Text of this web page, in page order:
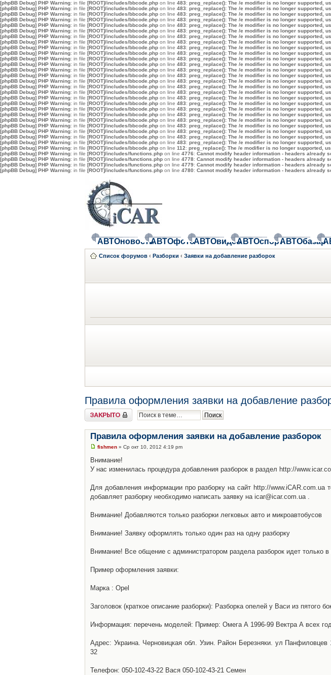
[phpBB Debug] PHP Warning: in file [ROOT]/includes/bbcode.php on line 483: preg_replace(): The /e modifier is no longer supported,
[phpBB Debug] PHP Warning: in file [ROOT]/includes/bbcode.php on line 483: preg_replace(): The /e modifier is no longer supported,
[phpBB Debug] PHP Warning: in file [ROOT]/includes/bbcode.php on line 483: preg_replace(): The /e modifier is no longer supported,
[phpBB Debug] PHP Warning: in file [ROOT]/includes/bbcode.php on line 483: preg_replace(): The /e modifier is no longer supported,
[phpBB Debug] PHP Warning: in file [ROOT]/includes/bbcode.php on line 483: preg_replace(): The /e modifier is no longer supported,
[phpBB Debug] PHP Warning: in file [ROOT]/includes/bbcode.php on line 483: preg_replace(): The /e modifier is no longer supported,
[phpBB Debug] PHP Warning: in file [ROOT]/includes/bbcode.php on line 483: preg_replace(): The /e modifier is no longer supported,
[phpBB Debug] PHP Warning: in file [ROOT]/includes/bbcode.php on line 483: preg_replace(): The /e modifier is no longer supported,
[phpBB Debug] PHP Warning: in file [ROOT]/includes/bbcode.php on line 483: preg_replace(): The /e modifier is no longer supported,
[phpBB Debug] PHP Warning: in file [ROOT]/includes/bbcode.php on line 483: preg_replace(): The /e modifier is no longer supported,
[phpBB Debug] PHP Warning: in file [ROOT]/includes/bbcode.php on line 483: preg_replace(): The /e modifier is no longer supported,
[phpBB Debug] PHP Warning: in file [ROOT]/includes/bbcode.php on line 483: preg_replace(): The /e modifier is no longer supported,
[phpBB Debug] PHP Warning: in file [ROOT]/includes/bbcode.php on line 483: preg_replace(): The /e modifier is no longer supported,
[phpBB Debug] PHP Warning: in file [ROOT]/includes/bbcode.php on line 483: preg_replace(): The /e modifier is no longer supported,
[phpBB Debug] PHP Warning: in file [ROOT]/includes/bbcode.php on line 483: preg_replace(): The /e modifier is no longer supported,
[phpBB Debug] PHP Warning: in file [ROOT]/includes/bbcode.php on line 483: preg_replace(): The /e modifier is no longer supported,
[phpBB Debug] PHP Warning: in file [ROOT]/includes/bbcode.php on line 483: preg_replace(): The /e modifier is no longer supported,
[phpBB Debug] PHP Warning: in file [ROOT]/includes/bbcode.php on line 483: preg_replace(): The /e modifier is no longer supported,
[phpBB Debug] PHP Warning: in file [ROOT]/includes/bbcode.php on line 483: preg_replace(): The /e modifier is no longer supported,
[phpBB Debug] PHP Warning: in file [ROOT]/includes/bbcode.php on line 483: preg_replace(): The /e modifier is no longer supported,
[phpBB Debug] PHP Warning: in file [ROOT]/includes/bbcode.php on line 483: preg_replace(): The /e modifier is no longer supported,
[phpBB Debug] PHP Warning: in file [ROOT]/includes/bbcode.php on line 483: preg_replace(): The /e modifier is no longer supported,
[phpBB Debug] PHP Warning: in file [ROOT]/includes/bbcode.php on line 483: preg_replace(): The /e modifier is no longer supported,
[phpBB Debug] PHP Warning: in file [ROOT]/includes/bbcode.php on line 483: preg_replace(): The /e modifier is no longer supported,
[phpBB Debug] PHP Warning: in file [ROOT]/includes/bbcode.php on line 483: preg_replace(): The /e modifier is no longer supported,
[phpBB Debug] PHP Warning: in file [ROOT]/includes/bbcode.php on line 483: preg_replace(): The /e modifier is no longer supported,
[phpBB Debug] PHP Warning: in file [ROOT]/includes/bbcode.php on line 112: preg_replace(): The /e modifier is no longer supported,
[phpBB Debug] PHP Warning: in file [ROOT]/includes/functions.php on line 4776: Cannot modify header information - headers already
[phpBB Debug] PHP Warning: in file [ROOT]/includes/functions.php on line 4778: Cannot modify header information - headers already
[phpBB Debug] PHP Warning: in file [ROOT]/includes/functions.php on line 4779: Cannot modify header information - headers already
[phpBB Debug] PHP Warning: in file [ROOT]/includes/functions.php on line 4780: Cannot modify header information - headers already
АВТОновостиАВТОфотоАВТОвидеоАВТОспортАВТОбазар
Список форумов ‹ Разборки ‹ Заявки на добавление разборок
Правила оформления заявки на добавление
Закрыто
Правила оформления заявки на добавление разборок
fishmen » Ср окт 10, 2012 4:19 pm
Внимание!
У нас изменилась процедура добавления разборок в раздел http://
Для добавления информации про разборку на сайт http://www.iCAR.com.ua
добавляет разборку необходимо написать заявку на icar@icar.com.ua .
Внимание! Добавляются только разборки легковых авто и микроавтобусов
Внимание! Заявку оформлять только один раз на одну разборку
Внимание! Все общение с администратором раздела разборок идет только в
Пример оформления заявки:
Марка : Opel
Заголовок (краткое описание разборки): Разборка опелей у Васи из пятого
Информация: перечень моделей: Пример: Омега А 1996-99 Вектра А всех
Адрес: Украина. Черновицкая обл. Узин. Район Березняки. ул
32
Телефон: 050-102-43-22 Вася 050-102-43-21 Семен